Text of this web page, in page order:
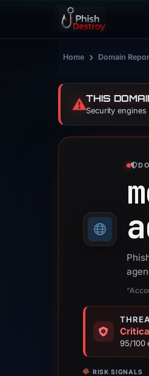
Home › Domain
⚠️THIS
Security
95/100
RISK SIGNALS